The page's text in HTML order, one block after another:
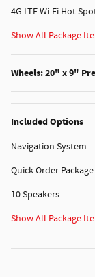
4G LTE Wi-Fi Hot
Show All Package
Wheels: 20" x 9"
Included Options
Navigation System
Quick Order
10 Speakers
Show All Package